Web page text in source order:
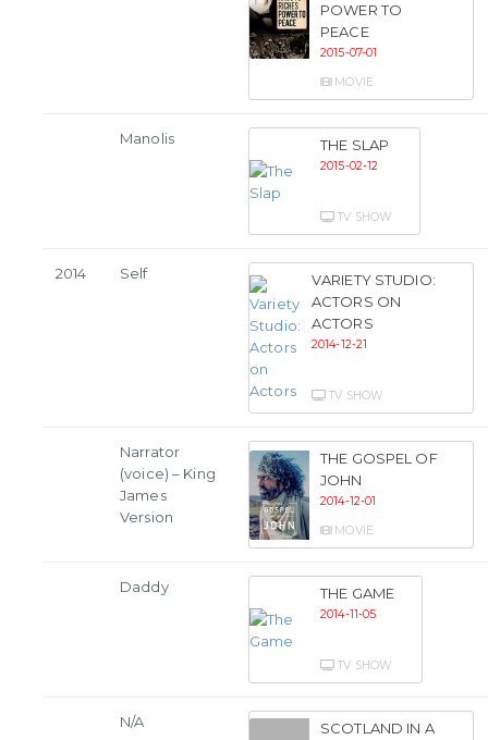
POWER TO
PEACE
2015-07-01
MOVIE
Manolis THE SLAP
2015-02-12
TV SHOW
2014 Self
VARIETY STUDIO:
ACTORS ON
ACTORS
2014-12-21
TV SHOW
Narrator
(voice) – King
James
Version
THE GOSPEL OF
JOHN
2014-12-01
MOVIE
Daddy THE GAME
2014-11-05
TV SHOW
N/A
SCOTLAND IN A